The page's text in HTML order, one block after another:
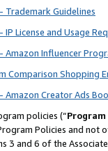
Trademark Guidelines
License and Usage
Amazon Influencer
Comparison Shopping
Amazon Creator Ads
policies (“Program
Policies and
3 and 6 of the